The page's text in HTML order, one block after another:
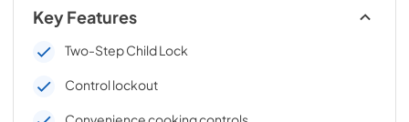
Key Features
Two-Step Child Lock
Control lockout